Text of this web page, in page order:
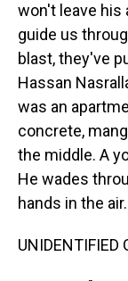
won't leave his
guide us
blast, they've
Hassan
was an
concrete,
the middle. A
He wades
hands in the air.
UNIDENTIFIED